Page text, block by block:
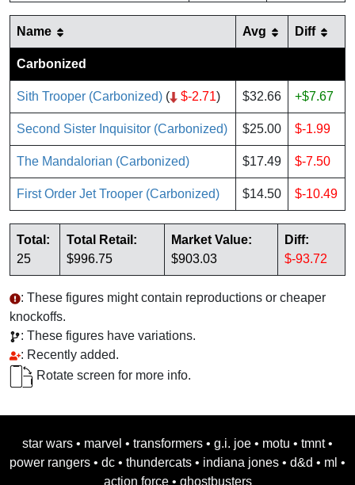
Name Avg Diff
Carbonized
Sith Trooper (Carbonized) ( $-2.71) $32.66 +$7.67
Second Sister Inquisitor (Carbonized) $25.00 $-1.99
The Mandalorian (Carbonized) $17.49 $-7.50
First Order Jet Trooper (Carbonized) $14.50 $-10.49
Total:
25
Total Retail:
$996.75
Market Value:
$903.03
Diff:
$-93.72
: These figures might contain reproductions or cheaper
knockoffs.
: These figures have variations.
: Recently added.
Rotate screen for more info.
star wars • marvel • transformers • g.i. joe • motu • tmnt •
power rangers • dc • thundercats • indiana jones • d&d • ml •
action force • ghostbusters